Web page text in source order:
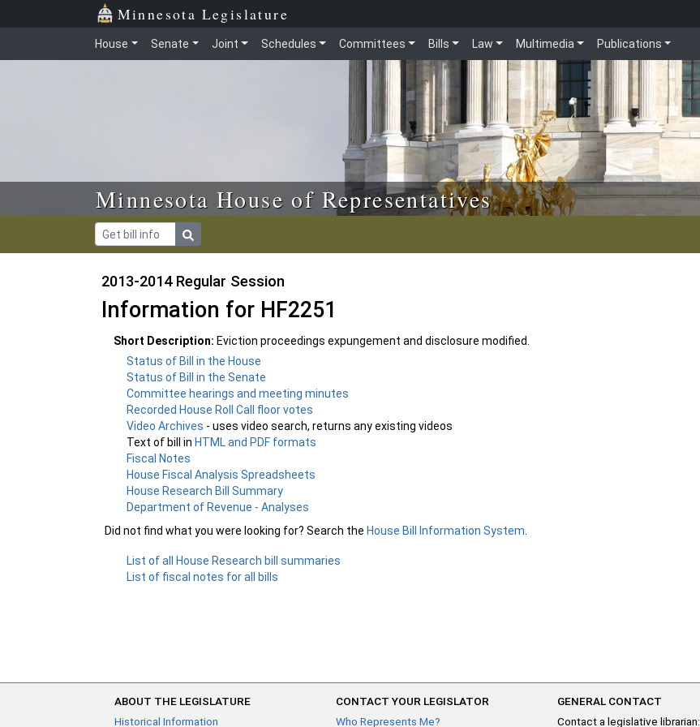
Skip to main content Minnesota Legislature
House Senate Joint Schedules Committees Bills Law Multimedia Publications
Minnesota House of Representatives
2013-2014 Regular Session
Information for HF2251
Short Description: Eviction proceedings expungement and disclosure modified.
Status of Bill in the House
Status of Bill in the Senate
Committee hearings and meeting minutes
Recorded House Roll Call floor votes
Video Archives - uses video search, returns any existing videos
Text of bill inHTML and PDF formats
Fiscal Notes
House Fiscal Analysis Spreadsheets
House Research Bill Summary
Department of Revenue - Analyses
Did not find what you were looking for? Search the House Bill Information System
List of all House Research bill summaries
List of fiscal notes for all bills
ABOUT THE LEGISLATURE
Historical Information
CONTACT YOUR LEGISLATOR
Who Represents Me?
GENERAL CONTACT
Contact a legislative librarian: